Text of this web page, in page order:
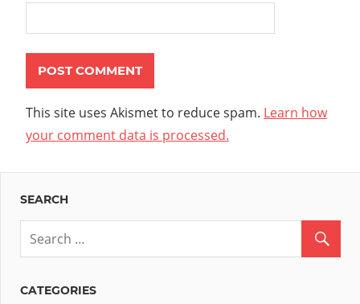
This site uses Akismet to reduce spam. Learn how
your comment data is processed.
SEARCH
CATEGORIES